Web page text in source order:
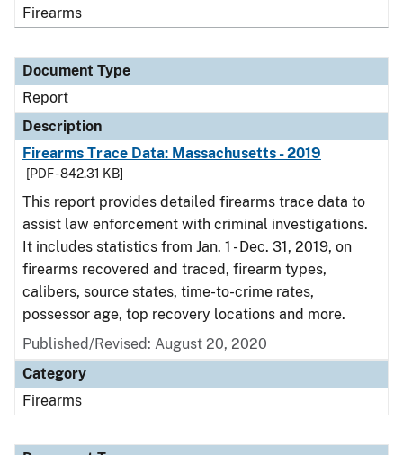
Firearms
Document Type
Report
Description
Firearms Trace Data: Massachusetts - 2019
[PDF - 842.31 KB]
This report provides detailed firearms trace data to
assist law enforcement with criminal investigations.
It includes statistics from Jan. 1 - Dec. 31, 2019, on
firearms recovered and traced, firearm types,
calibers, source states, time-to-crime rates,
possessor age, top recovery locations and more.
Published/Revised: August 20, 2020
Category
Firearms